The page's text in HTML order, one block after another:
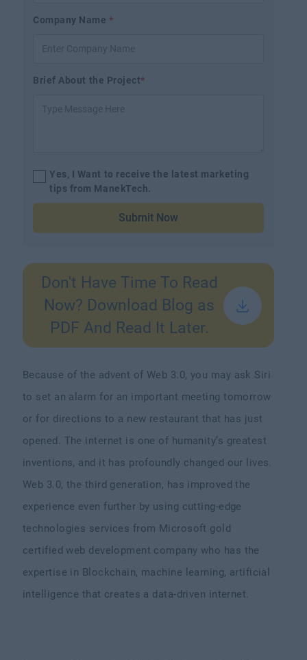
Don't Have Time To Read
Now? Download Blog as
PDF And Read It Later.
Because of the advent of Web 3.0, you may ask Siri
to set an alarm for an important meeting tomorrow
or for directions to a new restaurant that has just
opened. The internet is one of humanity’s greatest
inventions, and it has profoundly changed our lives.
Web 3.0, the third generation, has improved the
experience even further by using cutting-edge
technologies services from Microsoft gold
certified web development company who has the
expertise in Blockchain, machine learning, artificial
intelligence that creates a data-driven internet.
Company Name*
Brief About the Project*
Yes, I Want to receive the latest marketing
tips from ManekTech.
Submit Now